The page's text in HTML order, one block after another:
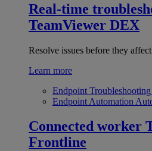
Real-time
TeamViewer DEX
Resolve issues before they affect
Learn more
Endpoint Troubleshooting
Endpoint Automation
Connected worker
Frontline